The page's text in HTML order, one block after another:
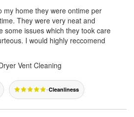
my home they were ontime per
They were very neat and
some issues which they took care
I would highly reccomend
Vent Cleaning
Cleanliness